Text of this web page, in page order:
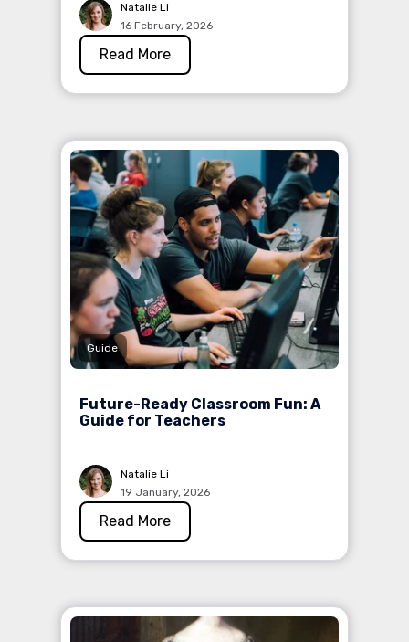
Natalie Li
16 February, 2026
Read More
Guide
Future-Ready Classroom Fun: A
Guide for Teachers
Natalie Li
19 January, 2026
Read More